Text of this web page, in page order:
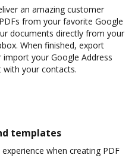
an amazing customer
from your favorite Google
documents directly from your
When finished, export
your Google Address
with your contacts.
templates
when creating PDF